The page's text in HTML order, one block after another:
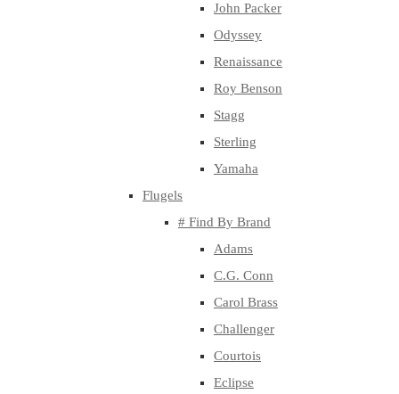
John Packer
Odyssey
Renaissance
Roy Benson
Stagg
Sterling
Yamaha
Flugels
# Find By Brand
Adams
C.G. Conn
Carol Brass
Challenger
Courtois
Eclipse